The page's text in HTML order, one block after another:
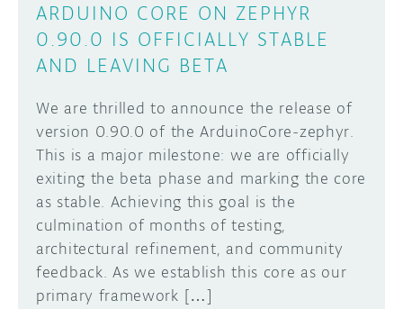
USER GROUPS
ARDUINO CORE ON ZEPHYR
0.90.0 IS OFFICIALLY STABLE
AND LEAVING BETA
We are thrilled to announce the release of
version 0.90.0 of the ArduinoCore-zephyr.
This is a major milestone: we are officially
exiting the beta phase and marking the core
as stable. Achieving this goal is the
culmination of months of testing,
architectural refinement, and community
feedback. As we establish this core as our
primary framework […]
SUBMIT YOUR PROJECT